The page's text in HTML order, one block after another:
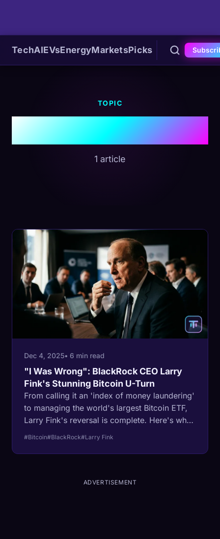
TechAIEVsEnergyMarketsPicks
TOPIC
#Larry Fink
1 article
Dec 4, 2025• 6 min read
"I Was Wrong": BlackRock CEO Larry
Fink's Stunning Bitcoin U-Turn
From calling it an 'index of money laundering'
to managing the world's largest Bitcoin ETF,
Larry Fink's reversal is complete. Here's why
the most powerful man in finance changed his
#Bitcoin#BlackRock#Larry Fink
ADVERTISEMENT